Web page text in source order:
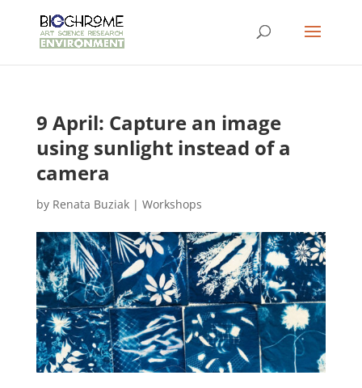
9 April: Capture an image
using sunlight instead of a
camera
by Renata Buziak| Workshops